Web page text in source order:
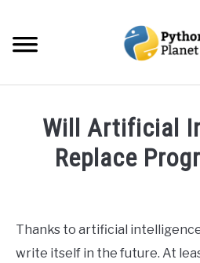
content
RESOURCES
Will Artificial
Replace
Joy
Thanks to artificial
write itself in the future. At